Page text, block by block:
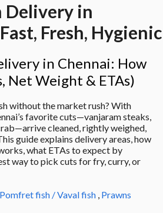
Delivery in
Fresh, Hygienic
in Chennai: How
Net Weight & ETAs)
without the market rush? With
favorite cuts—vanjaram steaks,
cleaned, rightly weighed,
what ETAs to expect by
way to pick cuts for fry, curry, or
Pomfret fish / Vaval fish , Prawns